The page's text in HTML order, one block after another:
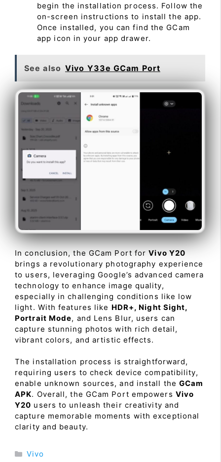
begin the installation process. Follow the
on-screen instructions to install the app.
Once installed, you can find the GCam
app icon in your app drawer.
See also Vivo Y33e GCam Port
In conclusion, the GCam Port forVivo Y20
brings a revolutionary photography experience
to users, leveraging Google’s advanced camera
technology to enhance image quality,
especially in challenging conditions like low
light. With features like HDR+, Night Sight,
Portrait Mode, and Lens Blur, users can
capture stunning photos with rich detail,
vibrant colors, and artistic effects.
The installation process is straightforward,
requiring users to check device compatibility,
enable unknown sources, and install theGCam
APK. Overall, the GCam Port empowers Vivo
Y20 users to unleash their creativity and
capture memorable moments with exceptional
clarity and beauty.
Categories
Vivo